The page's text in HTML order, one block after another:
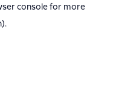
consolefor more